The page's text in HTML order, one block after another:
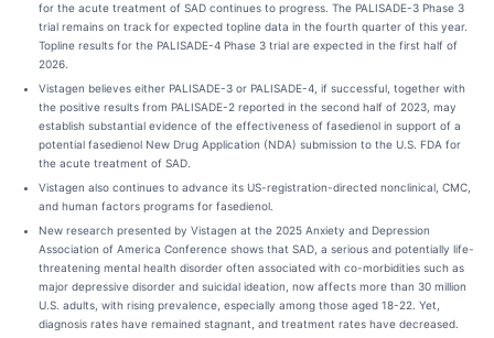
for the acute treatment of SAD continues to progress. The PALISADE-3 Phase 3
trial remains on track for expected topline data in the fourth quarter of this year.
Topline results for the PALISADE-4 Phase 3 trial are expected in the first half of
2026.
Vistagen believes either PALISADE-3 or PALISADE-4, if successful, together with
the positive results from PALISADE-2 reported in the second half of 2023, may
establish substantial evidence of the effectiveness of fasedienol in support of a
potential fasedienol New Drug Application (NDA) submission to the U.S. FDA for
the acute treatment of SAD.
Vistagen also continues to advance its US-registration-directed nonclinical, CMC,
and human factors programs for fasedienol.
New research presented by Vistagen at the 2025 Anxiety and Depression
Association of America Conference shows that SAD, a serious and potentially life-
threatening mental health disorder often associated with co-morbidities such as
major depressive disorder and suicidal ideation, now affects more than 30 million
U.S. adults, with rising prevalence, especially among those aged 18-22. Yet,
diagnosis rates have remained stagnant, and treatment rates have decreased.